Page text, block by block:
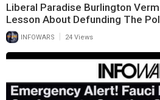
Liberal Paradise Burlington
Lesson About Defunding The
INFOWARS 24 Views